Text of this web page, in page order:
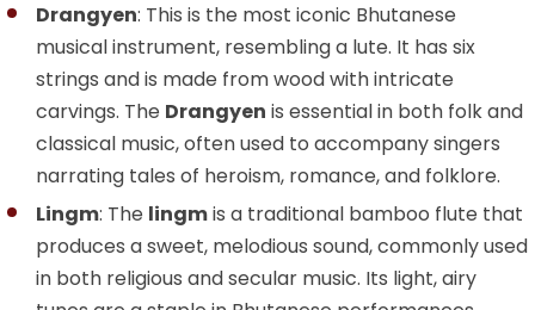
Drangyen: This is the most iconic Bhutanese
musical instrument, resembling a lute. It has six
strings and is made from wood with intricate
carvings. The Drangyen is essential in both folk and
classical music, often used to accompany singers
narrating tales of heroism, romance, and folklore.
Lingm: The lingmis a traditional bamboo flute that
produces a sweet, melodious sound, commonly used
in both religious and secular music. Its light, airy